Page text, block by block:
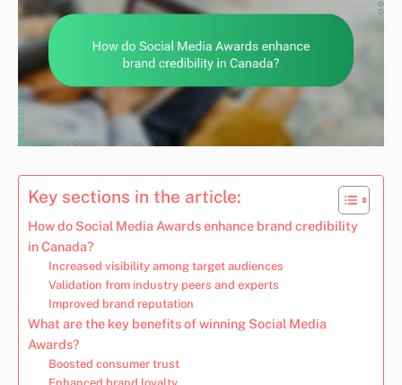
Key sections in the article:
How do Social Media Awards enhance brand credibility
in Canada?
Increased visibility among target audiences
Validation from industry peers and experts
Improved brand reputation
What are the key benefits of winning Social Media
Awards?
Boosted consumer trust